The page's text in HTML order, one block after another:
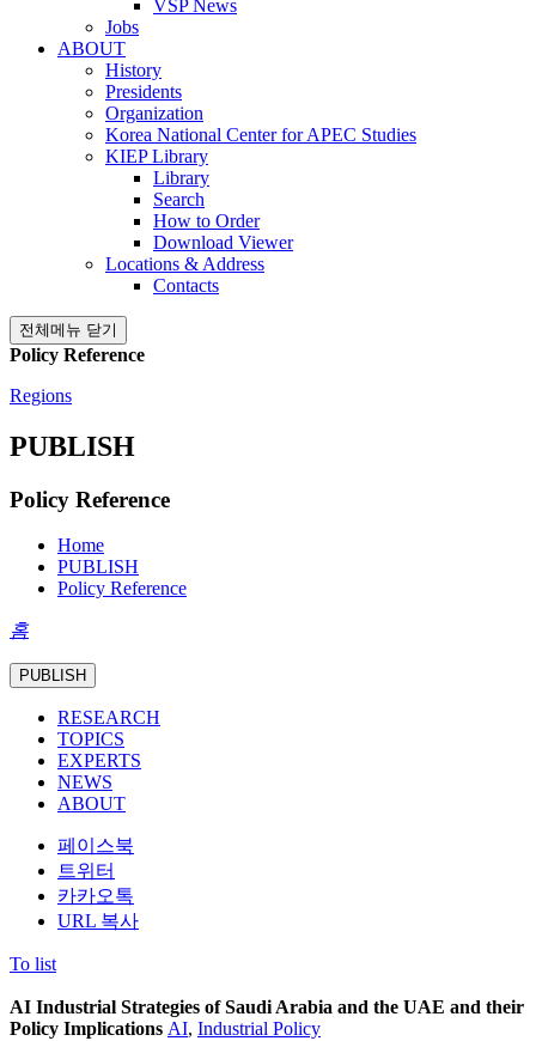
VSP News
Jobs
ABOUT
History
Presidents
Organization
Korea National Center for APEC Studies
KIEP Library
Library
Search
How to Order
Download Viewer
Locations & Address
Contacts
전체메뉴 닫기
Policy Reference
Regions
PUBLISH
Policy Reference
Home
PUBLISH
Policy Reference
홈
PUBLISH
RESEARCH
TOPICS
EXPERTS
NEWS
ABOUT
페이스북
트위터
카카오톡
URL 복사
To list
AI Industrial Strategies of Saudi Arabia and the UAE and their
Policy Implications AI, Industrial Policy